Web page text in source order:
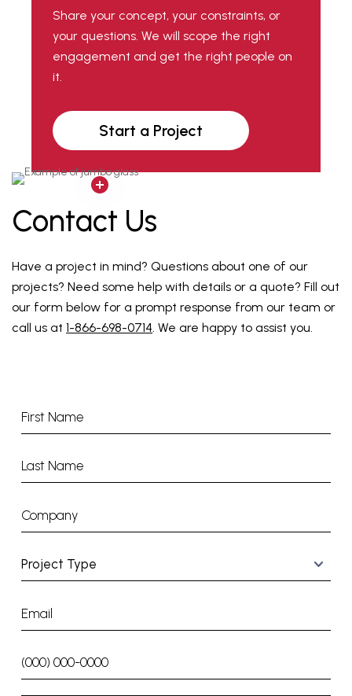
Share your concept, your constraints, or
your questions. We will scope the right
engagement and get the right people on
it.
Start a Project
Contact Us
Have a project in mind? Questions about one of our
projects? Need some help with details or a quote? Fill out
our form below for a prompt response from our team or
call us at1-866-698-0714. We are happy to assist you.